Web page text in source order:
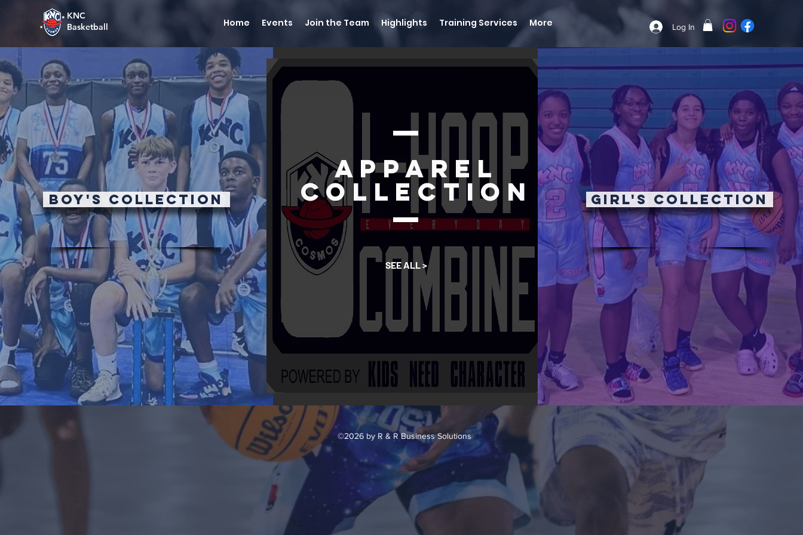
KNC
Basketball
Home Events Join the Team Highlights Training Services More Log In
Boy's Collection
Apparel
Collection
SEE ALL >
Girl's Collection
©2026 by R & R Business Solutions